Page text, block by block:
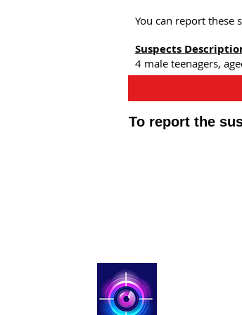
You can report these
Suspects
4 male teenagers,
To report the